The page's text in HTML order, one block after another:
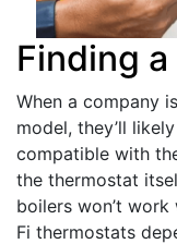
Finding
When a company
model, they’ll
compatible with
the thermostat
boilers won’t
Fi thermostats